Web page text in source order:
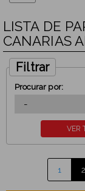
LISTA DE
CANARIAS
Filtrar
Procurar por:
1 2